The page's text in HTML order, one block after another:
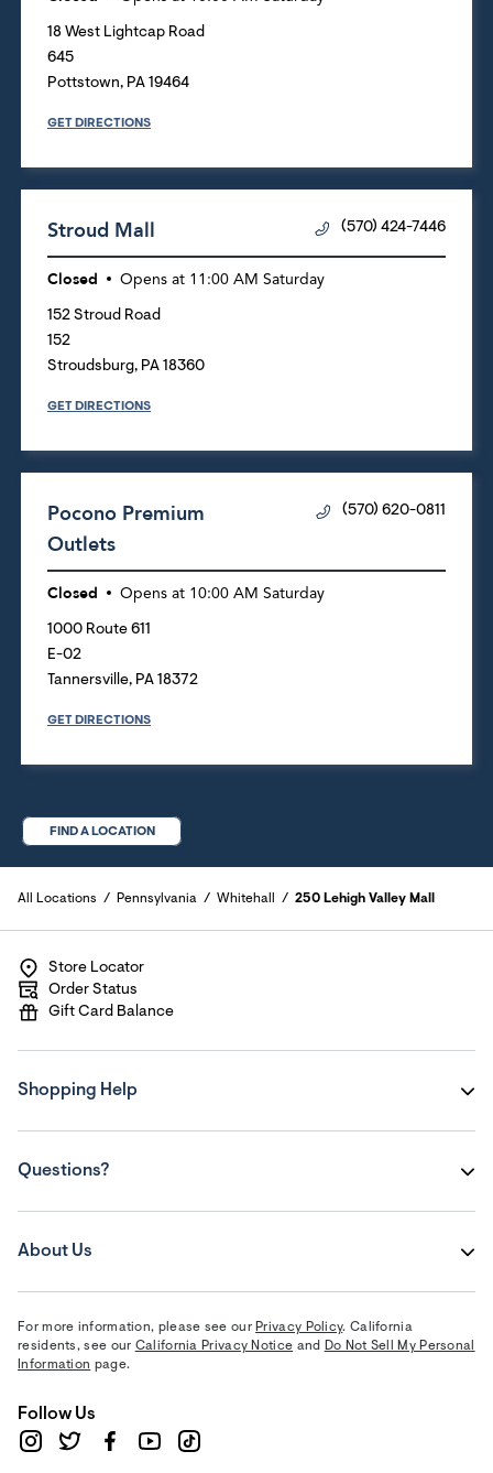
18 West Lightcap Road
645
Pottstown, PA 19464
GET DIRECTIONS
Stroud Mall (570) 424-7446
Closed Opens at 11:00 AM Saturday
152 Stroud Road
152
Stroudsburg, PA 18360
GET DIRECTIONS
Pocono Premium
Outlets
(570) 620-0811
Closed Opens at 10:00 AM Saturday
1000 Route 611
E-02
Tannersville, PA 18372
GET DIRECTIONS
FIND A LOCATION
All Locations Pennsylvania Whitehall 250 Lehigh Valley Mall
Store Locator
Order Status
Gift Card Balance
Shopping Help
Questions?
About Us
For more information, please see our Privacy Policy. California
residents, see our California Privacy Notice and Do Not Sell My Personal
Information page.
Follow Us